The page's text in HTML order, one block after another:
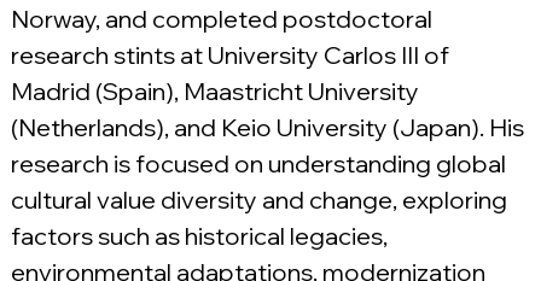
Norway, and completed postdoctoral
research stints at University Carlos III of
Madrid (Spain), Maastricht University
(Netherlands), and Keio University (Japan). His
research is focused on understanding global
cultural value diversity and change, exploring
factors such as historical legacies,
environmental adaptations, modernization